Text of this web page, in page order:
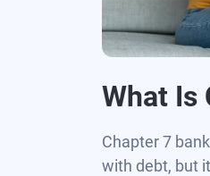
What Is
Chapter 7
with debt, but